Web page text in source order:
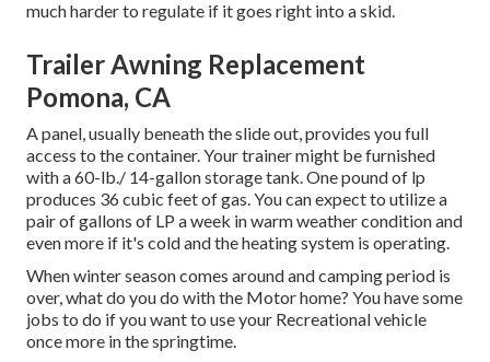
much harder to regulate if it goes right into a skid.
Trailer Awning Replacement
Pomona, CA
A panel, usually beneath the slide out, provides you full
access to the container. Your trainer might be furnished
with a 60-lb./ 14-gallon storage tank. One pound of lp
produces 36 cubic feet of gas. You can expect to utilize a
pair of gallons of LP a week in warm weather condition and
even more if it's cold and the heating system is operating.
When winter season comes around and camping period is
over, what do you do with the Motor home? You have some
jobs to do if you want to use your Recreational vehicle
once more in the springtime.